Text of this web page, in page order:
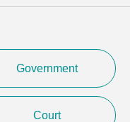
Government
Court